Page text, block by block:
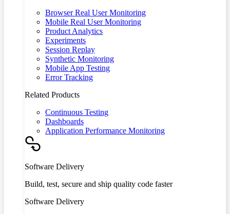
Browser Real User Monitoring
Mobile Real User Monitoring
Product Analytics
Experiments
Session Replay
Synthetic Monitoring
Mobile App Testing
Error Tracking
Related Products
Continuous Testing
Dashboards
Application Performance Monitoring
Software Delivery
Build, test, secure and ship quality code faster
Software Delivery